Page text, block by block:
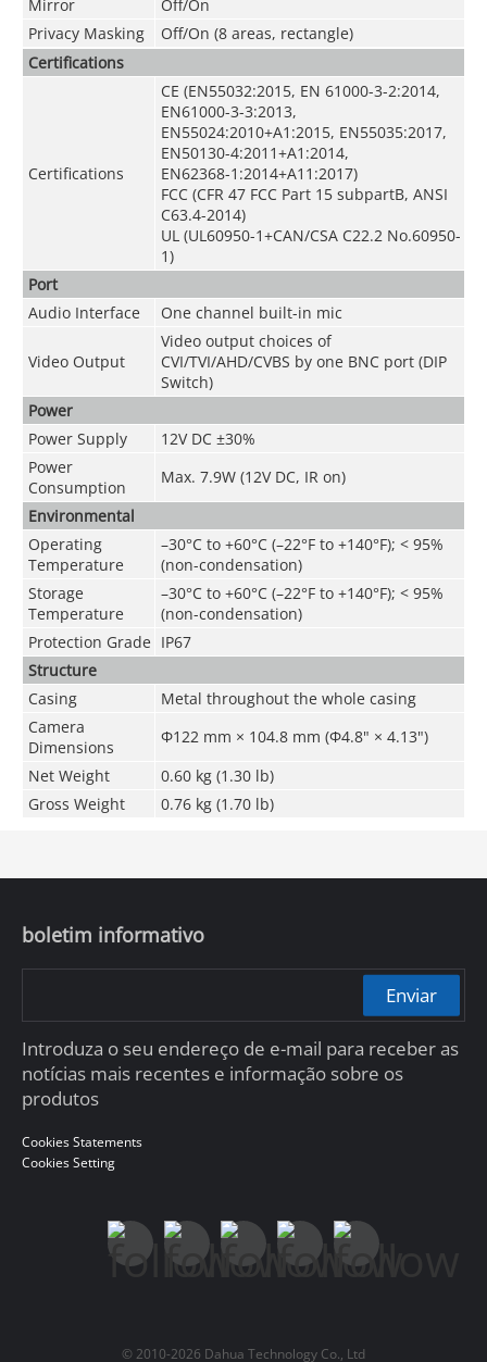
Mirror
Off/On
Privacy Masking
Off/On (8 areas, rectangle)
Certifications
Certifications
CE (EN55032:2015, EN 61000-3-2:2014,
EN61000-3-3:2013,
EN55024:2010+A1:2015, EN55035:2017,
EN50130-4:2011+A1:2014,
EN62368-1:2014+A11:2017)
FCC (CFR 47 FCC Part 15 subpartB, ANSI
C63.4-2014)
UL (UL60950-1+CAN/CSA C22.2 No.60950-
1)
Port
Audio Interface
One channel built-in mic
Video Output
Video output choices of
CVI/TVI/AHD/CVBS by one BNC port (DIP
Switch)
Power
Power Supply
12V DC ±30%
Power
Consumption
Max. 7.9W (12V DC, IR on)
Environmental
Operating
Temperature
–30°C to +60°C (–22°F to +140°F); < 95%
(non-condensation)
Storage
Temperature
–30°C to +60°C (–22°F to +140°F); < 95%
(non-condensation)
Protection Grade IP67
Structure
Casing
Metal throughout the whole casing
Camera
Dimensions
Φ122 mm × 104.8 mm (Φ4.8" × 4.13")
Net Weight
0.60 kg (1.30 lb)
Gross Weight
0.76 kg (1.70 lb)
boletim informativo
Enviar
Introduza o seu endereço de e-mail para receber as
notícias mais recentes e informação sobre os
produtos
Cookies Statements
Cookies Setting
© 2010-2026 Dahua Technology Co., Ltd